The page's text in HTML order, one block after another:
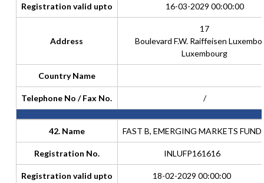
Registration valid upto 16-03-2029 00:00:00
Address
17
Boulevard F.W. Raiffeisen
Luxembourg
Country Name
Telephone No / Fax No. /
42. Name FAST B, EMERGING MARKETS FUND
Registration No. INLUFP161616
Registration valid upto 18-02-2029 00:00:00